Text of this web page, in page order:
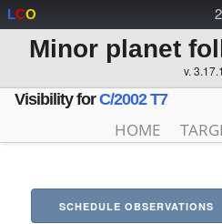
LCO
Minor planet
v. 3.17.1
Visibility forC/2002 T7
HOME
SCHEDULE OBSERVATIONS